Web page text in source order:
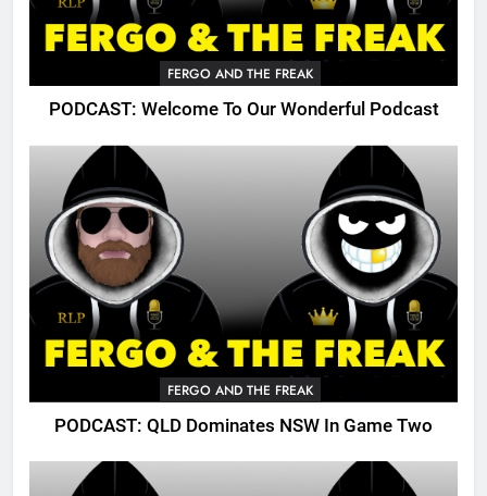
FERGO AND THE FREAK
PODCAST: Welcome To Our Wonderful Podcast
FERGO AND THE FREAK
PODCAST: QLD Dominates NSW In Game Two